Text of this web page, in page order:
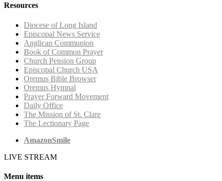
Resources
Diocese of Long Island
Episcopal News Service
Anglican Communion
Book of Common Prayer
Church Pension Group
Episcopal Church USA
Oremus Bible Browser
Oremus Hymnal
Prayer Forward Movement
Daily Office
The Mission of St. Clare
The Lectionary Page
AmazonSmile
LIVE STREAM
Menu items